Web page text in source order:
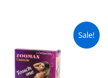
Sale!
was:
₨ 3,500.
Current
is:
₨ 2,999.